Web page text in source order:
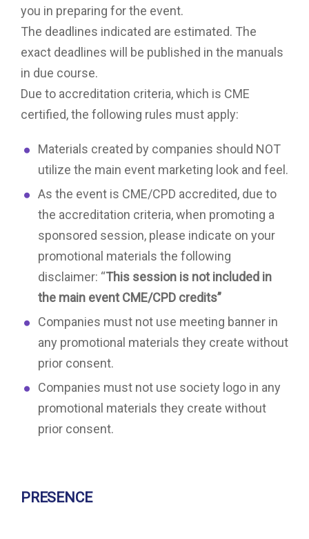
you in preparing for the event.
The deadlines indicated are estimated. The
exact deadlines will be published in the manuals
in due course.
Due to accreditation criteria, which is CME
certified, the following rules must apply:
Materials created by companies should NOT
utilize the main event marketing look and feel.
As the event is CME/CPD accredited, due to
the accreditation criteria, when promoting a
sponsored session, please indicate on your
promotional materials the following
disclaimer: “This session is not included in
the main event CME/CPD credits”
Companies must not use meeting banner in
any promotional materials they create without
prior consent.
Companies must not use society logo in any
promotional materials they create without
prior consent.
PRESENCE